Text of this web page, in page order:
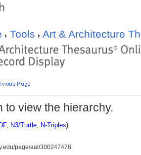
Tools Art & Architecture
to view the hierarchy.
, N3/Turtle, N-Triples)
page/aat/300247478